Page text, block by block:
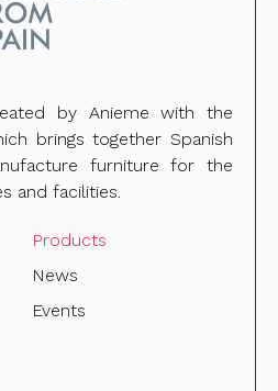
by Anieme with the
brings together Spanish
furniture for the
and facilities.
Products
News
Events